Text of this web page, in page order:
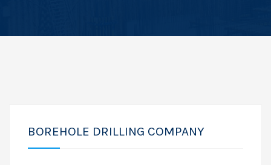
BOREHOLE DRILLING COMPANY